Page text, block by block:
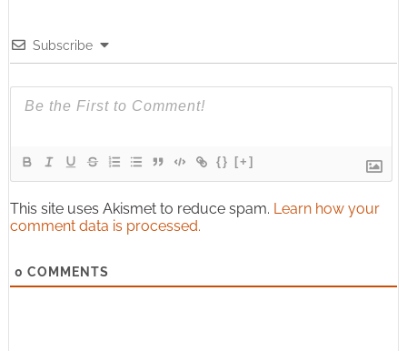
Subscribe
{} [+]
This site uses Akismet to reduce spam. Learn how your
comment data is processed.
0 COMMENTS